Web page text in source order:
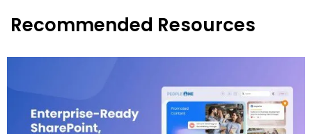
Recommended Resources